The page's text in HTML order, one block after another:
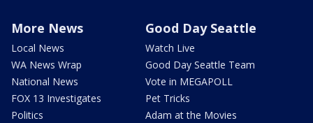
More News
Local News
WA News Wrap
National News
FOX 13 Investigates
Politics
Good Day Seattle
Watch Live
Good Day Seattle Team
Vote in MEGAPOLL
Pet Tricks
Adam at the Movies